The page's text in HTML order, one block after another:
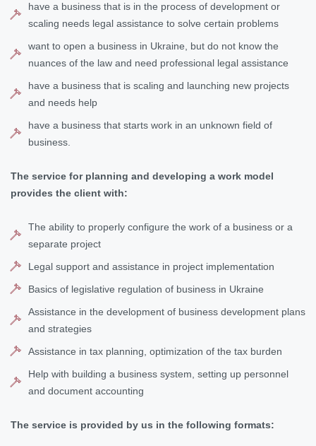
have a business that is in the process of development or
scaling needs legal assistance to solve certain problems
want to open a business in Ukraine, but do not know the
nuances of the law and need professional legal assistance
have a business that is scaling and launching new projects
and needs help
have a business that starts work in an unknown field of
business.
The service for planning and developing a work model
provides the client with:
The ability to properly configure the work of a business or a
separate project
Legal support and assistance in project implementation
Basics of legislative regulation of business in Ukraine
Assistance in the development of business development plans
and strategies
Assistance in tax planning, optimization of the tax burden
Help with building a business system, setting up personnel
and document accounting
The service is provided by us in the following formats: